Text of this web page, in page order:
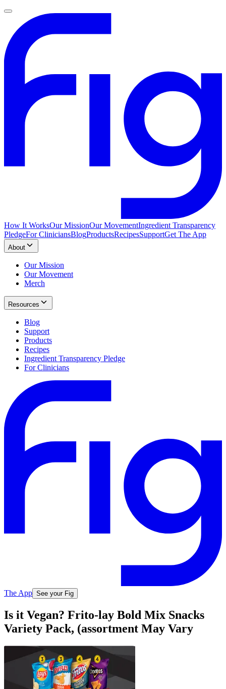
How It WorksOur MissionOur MovementIngredient Transparency
PledgeFor CliniciansBlogProductsRecipesSupportGet The App
About
Our Mission
Our Movement
Merch
Resources
Blog
Support
Products
Recipes
Ingredient Transparency Pledge
For Clinicians
The App See your Fig
Is it Vegan? Frito-lay Bold Mix Snacks
Variety Pack, (assortment May Vary